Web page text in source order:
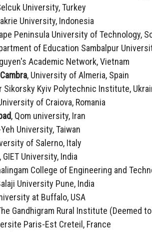
University, Turkey
University, Indonesia
Peninsula University of Technology,
of Education Sambalpur
Academic Network, Vietnam
, University of Almeria, Spain
Sikorsky Kyiv Polytechnic Institute,
of Craiova, Romania
, Qom university, Iran
Yeh University, Taiwan
of Salerno, Italy
, GIET University, India
College of Engineering and
University Pune, India
at Buffalo, USA
Gandhigram Rural Institute (Deemed
Paris-Est Creteil, France